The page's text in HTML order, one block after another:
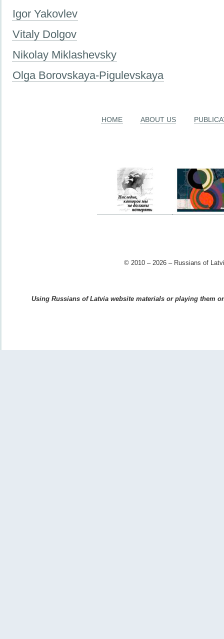
Igor Yakovlev
Vitaly Dolgov
Nikolay Miklashevsky
Olga Borovskaya-Pigulevskaya
HOME ABOUT US
© 2010 – 2026 – Russians of
Using Russians of Latvia website materials or playing them